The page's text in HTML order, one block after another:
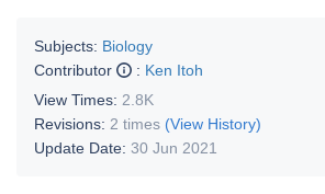
Subjects: Biology
Contributor
: Ken Itoh
View Times: 2.8K
Revisions: 2 times (View History)
Update Date: 30 Jun 2021